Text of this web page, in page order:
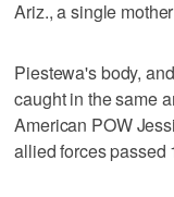
Ariz., a single
Piestewa's body,
caught in the same
American POW
allied forces passed